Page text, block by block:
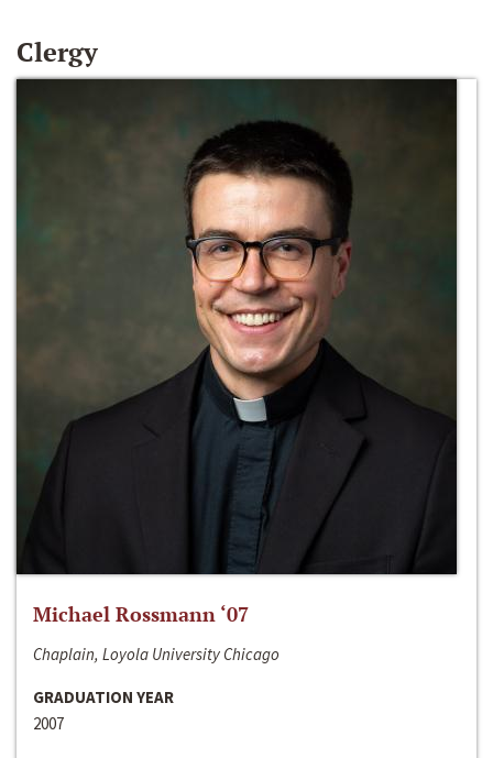
Clergy
Michael Rossmann ‘07
Chaplain, Loyola University Chicago
GRADUATION YEAR
2007